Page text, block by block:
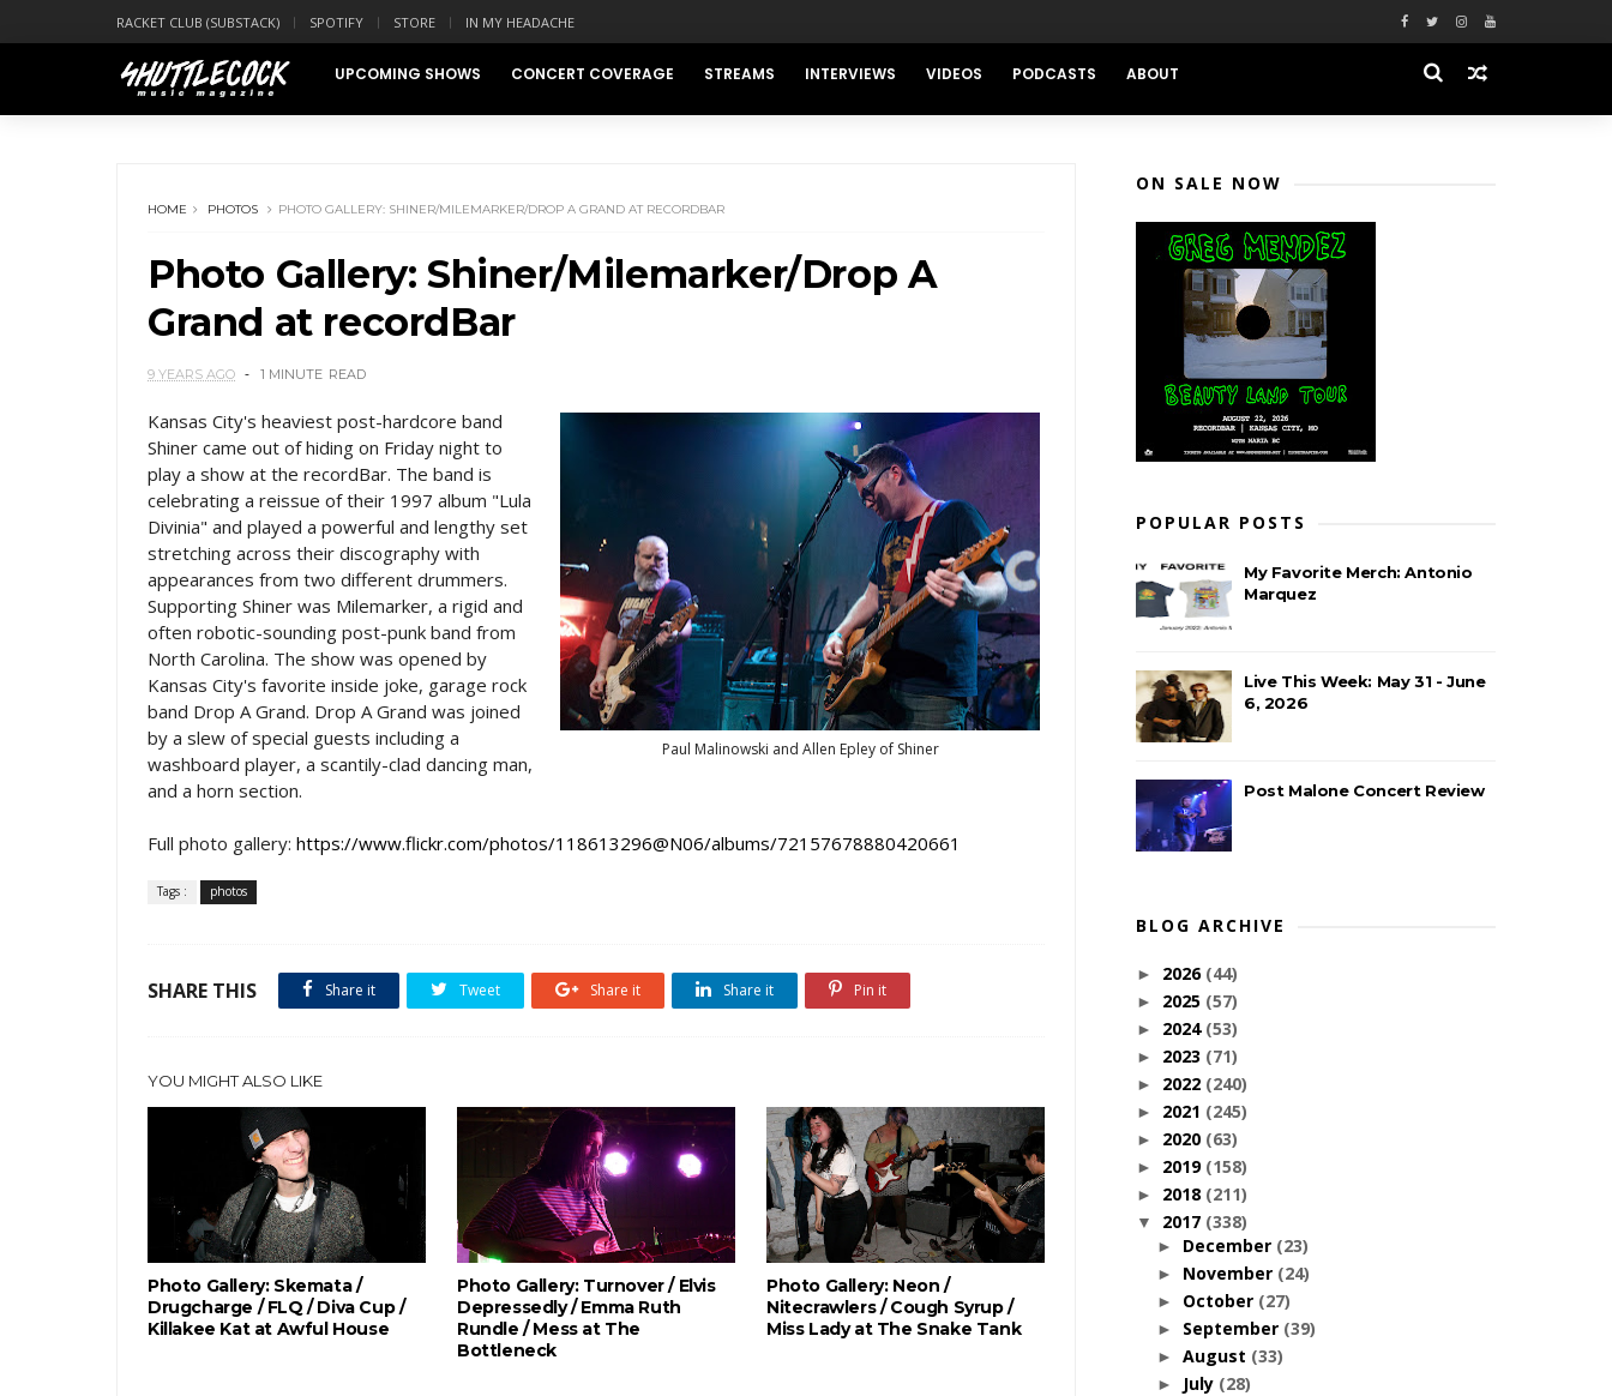
RACKET CLUB (SUBSTACK) SPOTIFY STORE IN MY HEADACHE
UPCOMING SHOWS CONCERT COVERAGE STREAMS INTERVIEWS VIDEOS PODCASTS ABOUT
HOME PHOTOS PHOTO GALLERY: SHINER/MILEMARKER/DROP A GRAND AT RECORDBAR
Photo Gallery: Shiner/Milemarker/Drop A
Grand at recordBar
9 YEARS AGO 1 MINUTE READ
Paul Malinowski and Allen Epley of Shiner
Kansas City's heaviest post-hardcore band
Shiner came out of hiding on Friday night to
play a show at the recordBar. The band is
celebrating a reissue of their 1997 album "Lula
Divinia" and played a powerful and lengthy set
stretching across their discography with
appearances from two different drummers.
Supporting Shiner was Milemarker, a rigid and
often robotic-sounding post-punk band from
North Carolina. The show was opened by
Kansas City's favorite inside joke, garage rock
band Drop A Grand. Drop A Grand was joined
by a slew of special guests including a
washboard player, a scantily-clad dancing man,
and a horn section.
Full photo gallery: https://www.flickr.com/photos/118613296@N06/albums/72157678880420661
Tags : photos
SHARE THIS Share it Tweet Share it Share it Pin it
YOU MIGHT ALSO LIKE
Photo Gallery: Skemata /
Drugcharge / FLQ / Diva Cup /
Killakee Kat at Awful House
Photo Gallery: Turnover / Elvis
Depressedly / Emma Ruth
Rundle / Mess at The
Bottleneck
Photo Gallery: Neon /
Nitecrawlers / Cough Syrup /
Miss Lady at The Snake Tank
ON SALE NOW
POPULAR POSTS
My Favorite Merch: Antonio
Marquez
Live This Week: May 31 - June
6, 2026
Post Malone Concert Review
BLOG ARCHIVE
► 2026 (44)
► 2025 (57)
► 2024 (53)
► 2023 (71)
► 2022 (240)
► 2021 (245)
► 2020 (63)
► 2019 (158)
► 2018 (211)
▼ 2017 (338)
► December (23)
► November (24)
► October (27)
► September (39)
► August (33)
► July (28)